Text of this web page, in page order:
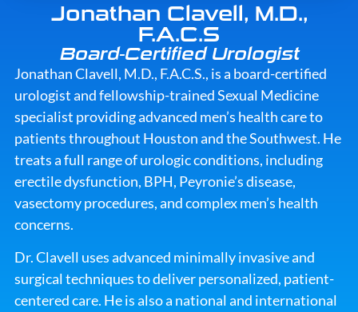
Jonathan Clavell, M.D.,
F.A.C.S
Board-Certified Urologist
Jonathan Clavell, M.D., F.A.C.S., is a board-certified
urologist and fellowship-trained Sexual Medicine
specialist providing advanced men’s health care to
patients throughout Houston and the Southwest. He
treats a full range of urologic conditions, including
erectile dysfunction, BPH, Peyronie’s disease,
vasectomy procedures, and complex men’s health
concerns.
Dr. Clavell uses advanced minimally invasive and
surgical techniques to deliver personalized, patient-
centered care. He is also a national and international